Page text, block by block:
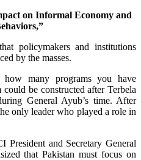
on Informal Economy and
policymakers and institutions
by the masses.
how many programs you have
be constructed after Terbela
General Ayub’s time. After
only leader who played a role in
President and Secretary General
that Pakistan must focus on